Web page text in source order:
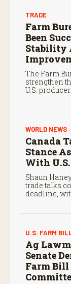
TRADE
Farm
Been
Stability
The Farm
strengthen
U.S.
WORLD NEWS
Canada
Stance
With
Shaun
trade talks
deadline,
U.S. FARM
Ag
Senate
Farm